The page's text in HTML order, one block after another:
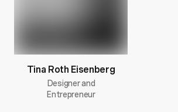
Tina Roth Eisenberg
Designer and
Entrepreneur